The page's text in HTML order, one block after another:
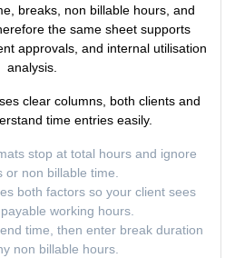
breaks, non billable hours, and
the same sheet supports
approvals, and internal utilisation
analysis.
clear columns, both clients and
time entries easily.
stop at total hours and ignore
or non billable time.
both factors so your client sees
working hours.
time, then enter break duration
non billable hours.